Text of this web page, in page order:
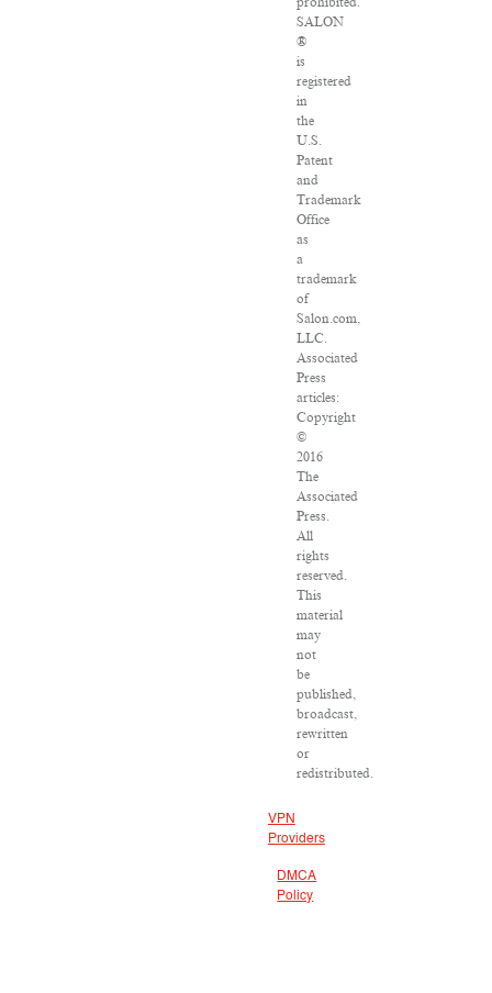
SALON
®
is
registered
in
the
U.S.
Patent
and
Trademark
Office
as
a
trademark
of
Salon.com,
LLC.
Associated
Press
articles:
Copyright
©
2016
The
Associated
Press.
All
rights
reserved.
This
material
may
not
be
published,
broadcast,
rewritten
or
redistributed.
VPN
Providers
DMCA
Policy